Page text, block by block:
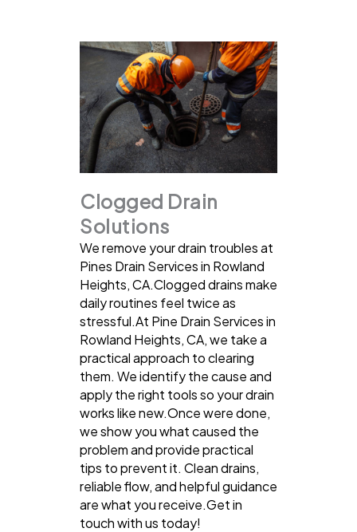
Clogged Drain
Solutions
We remove your drain troubles at
Pines Drain Services in Rowland
Heights, CA.Clogged drains make
daily routines feel twice as
stressful.At Pine Drain Services in
Rowland Heights, CA, we take a
practical approach to clearing
them. We identify the cause and
apply the right tools so your drain
works like new.Once were done,
we show you what caused the
problem and provide practical
tips to prevent it. Clean drains,
reliable flow, and helpful guidance
are what you receive.Get in
touch with us today!